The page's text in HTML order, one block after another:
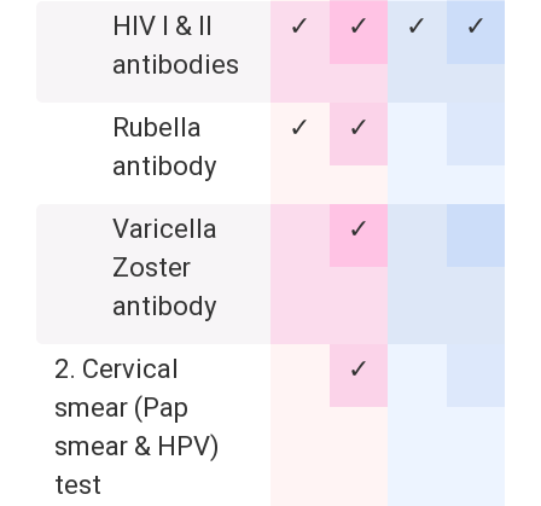
HIV I & II
antibodies
✓ ✓ ✓ ✓
Rubella
antibody
✓ ✓
Varicella
Zoster
antibody
✓
2. Cervical
smear (Pap
smear & HPV)
test
✓